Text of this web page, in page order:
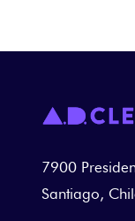
7900
Santiago,